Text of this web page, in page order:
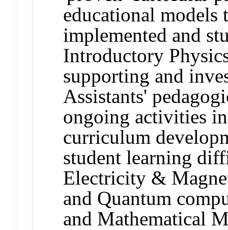
educational models
implemented and
Introductory
supporting and
Assistants'
ongoing activities
curriculum
student learning
Electricity &
and Quantum
and Mathematical